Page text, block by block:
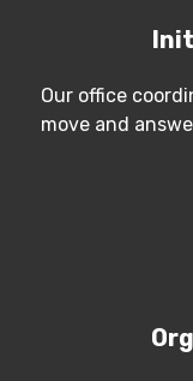
Our office
move and